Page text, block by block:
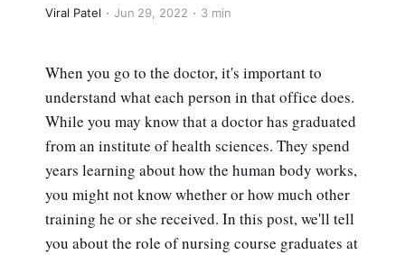
Viral Patel Jun 29, 2022 3 min
When you go to the doctor, it's important to
understand what each person in that office does.
While you may know that a doctor has graduated
from an institute of health sciences. They spend
years learning about how the human body works,
you might not know whether or how much other
training he or she received. In this post, we'll tell
you about the role of nursing course graduates at